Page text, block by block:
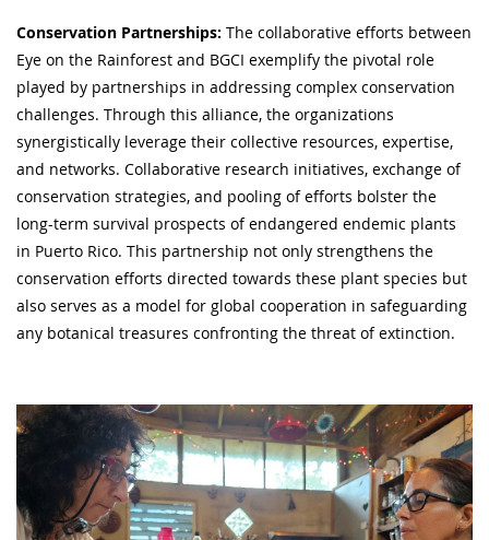
Conservation Partnerships: The collaborative efforts between
Eye on the Rainforest and BGCI exemplify the pivotal role
played by partnerships in addressing complex conservation
challenges. Through this alliance, the organizations
synergistically leverage their collective resources, expertise,
and networks. Collaborative research initiatives, exchange of
conservation strategies, and pooling of efforts bolster the
long-term survival prospects of endangered endemic plants
in Puerto Rico. This partnership not only strengthens the
conservation efforts directed towards these plant species but
also serves as a model for global cooperation in safeguarding
any botanical treasures confronting the threat of extinction.